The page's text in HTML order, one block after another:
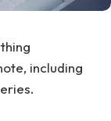
including